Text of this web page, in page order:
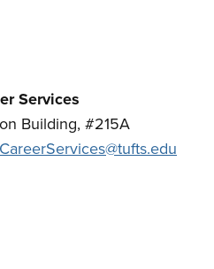
Services
Building, #215A